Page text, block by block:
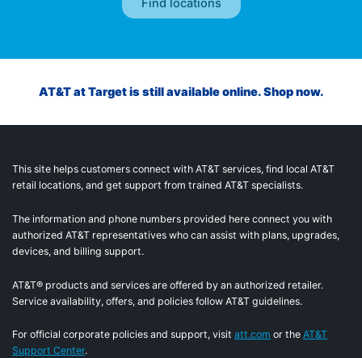
AT&T at Target is still available online. Shop now.
This site helps customers connect with AT&T services, find local AT&T
retail locations, and get support from trained AT&T specialists.
The information and phone numbers provided here connect you with
authorized AT&T representatives who can assist with plans, upgrades,
devices, and billing support.
AT&T® products and services are offered by an authorized retailer.
Service availability, offers, and policies follow AT&T guidelines.
For official corporate policies and support, visit att.com or the AT&T
Support Center.